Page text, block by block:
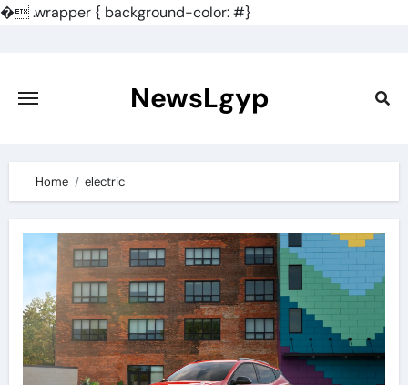
�.wrapper { background-color: #}
content
NewsLgyp
Home electric